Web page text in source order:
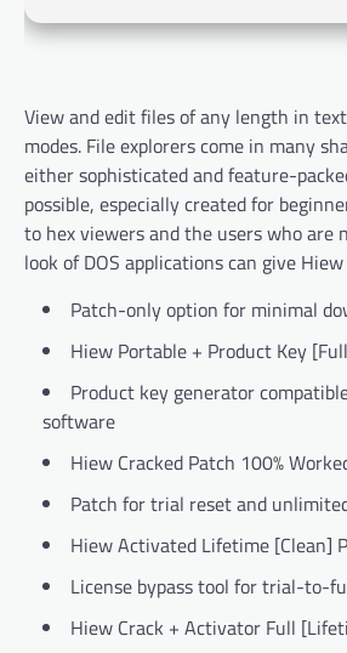
View and edit files of any length in
modes. File explorers come in many
either sophisticated and feature-
possible, especially created for
to hex viewers and the users who are
look of DOS applications can give
Patch-only option for minimal
Hiew Portable + Product Key
Product key generator
software
Hiew Cracked Patch 100%
Patch for trial reset and
Hiew Activated Lifetime [Clean]
License bypass tool for trial-to-
Hiew Crack + Activator Full